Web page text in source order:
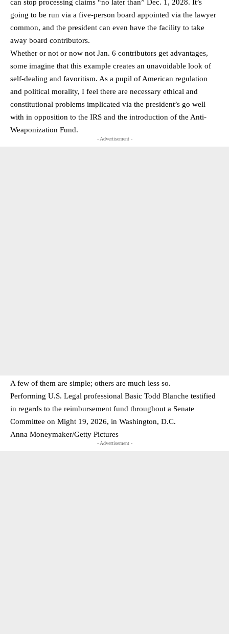
can stop processing claims “no later than” Dec. 1, 2028. It’s
going to be run via a five-person board appointed via the lawyer
common, and the president can even have the facility to take
away board contributors.
Whether or not or now not Jan. 6 contributors get advantages,
some imagine that this example creates an unavoidable look of
self-dealing and favoritism. As a pupil of American regulation
and political morality, I feel there are necessary ethical and
constitutional problems implicated via the president’s go well
with in opposition to the IRS and the introduction of the Anti-
Weaponization Fund.
- Advertisement -
A few of them are simple; others are much less so.
Performing U.S. Legal professional Basic Todd Blanche testified
in regards to the reimbursement fund throughout a Senate
Committee on Might 19, 2026, in Washington, D.C.
Anna Moneymaker/Getty Pictures
- Advertisement -